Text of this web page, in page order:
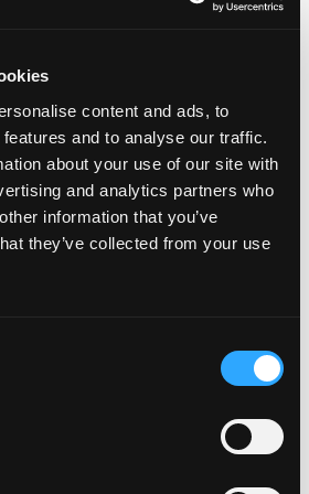
content and ads, to
and to analyse our traffic.
about your use of our site with
and analytics partners who
information that you’ve
they’ve collected from your use
Connectivity
of a connectivity revolution, Fixed
technology [...]